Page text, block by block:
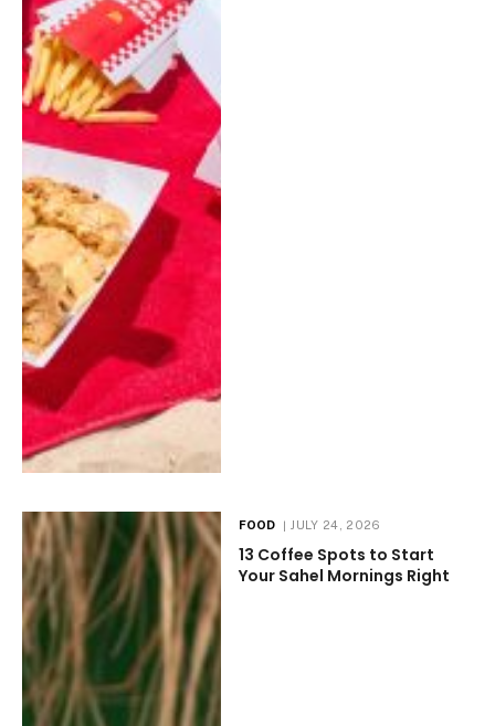
FOOD JULY 24, 2026
13 Coffee Spots to Start
Your Sahel Mornings Right